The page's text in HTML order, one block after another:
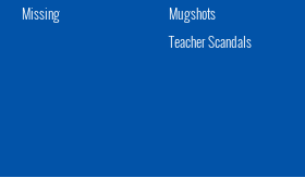
Missing
Mugshots
Teacher Scandals